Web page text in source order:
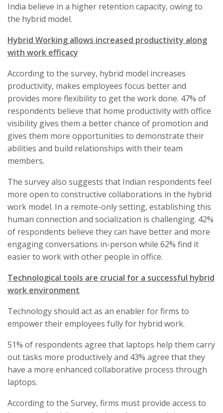
India believe in a higher retention capacity, owing to
the hybrid model.
Hybrid Working allows increased productivity along
with work efficacy
According to the survey, hybrid model increases
productivity, makes employees focus better and
provides more flexibility to get the work done. 47% of
respondents believe that home productivity with office
visibility gives them a better chance of promotion and
gives them more opportunities to demonstrate their
abilities and build relationships with their team
members.
The survey also suggests that Indian respondents feel
more open to constructive collaborations in the hybrid
work model. In a remote-only setting, establishing this
human connection and socialization is challenging. 42%
of respondents believe they can have better and more
engaging conversations in-person while 62% find it
easier to work with other people in office.
Technological tools are crucial for a successful hybrid
work environment
Technology should act as an enabler for firms to
empower their employees fully for hybrid work.
51% of respondents agree that laptops help them carry
out tasks more productively and 43% agree that they
have a more enhanced collaborative process through
laptops.
According to the Survey, firms must provide access to